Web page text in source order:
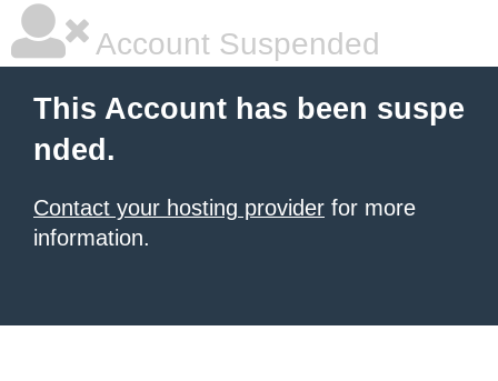
Account Suspended
This Account has been suspe
nded.
Contact your hosting provider for more
information.